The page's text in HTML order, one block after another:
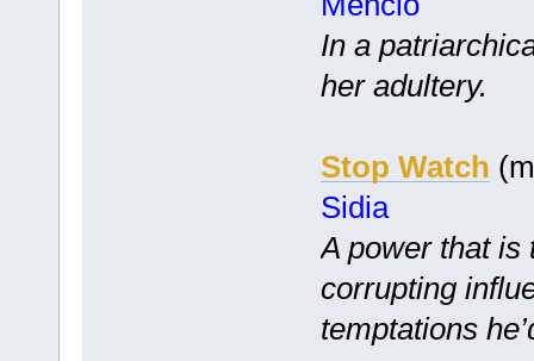
In a
her adultery.
Stop Watch
Sidia
A power that is
corrupting
temptations